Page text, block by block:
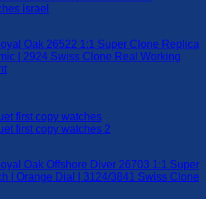
Oak 26522 1:1 Super Clone Replica
| 2924 Swiss Clone Real Working
Oak Offshore Diver 26703 1:1 Super
| Orange Dial | 3124/3841 Swiss Clone